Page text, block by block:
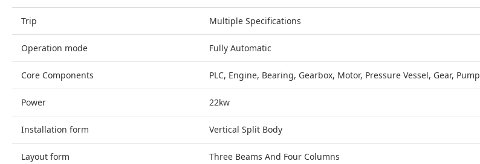
Trip Multiple Specifications
Operation mode Fully Automatic
Core Components PLC, Engine, Bearing, Gearbox, Motor, Pressure Vessel, Gear, Pump
Power 22kw
Installation form Vertical Split Body
Layout form Three Beams And Four Columns